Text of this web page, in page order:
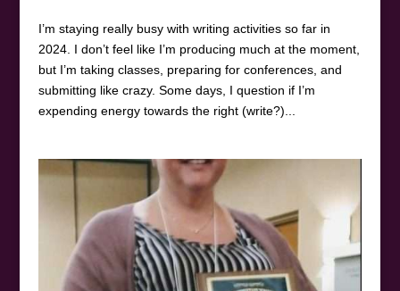
I’m staying really busy with writing activities so far in
2024. I don’t feel like I’m producing much at the moment,
but I’m taking classes, preparing for conferences, and
submitting like crazy. Some days, I question if I’m
expending energy towards the right (write?)...